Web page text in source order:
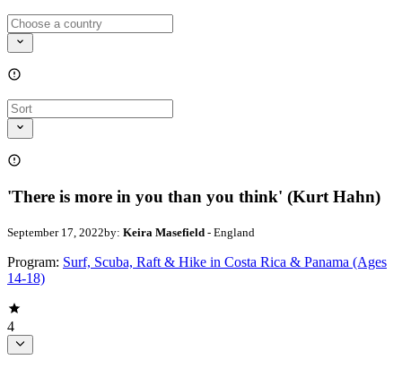
'There is more in you than you think' (Kurt Hahn)
September 17, 2022by: Keira Masefield - England
Program: Surf, Scuba, Raft & Hike in Costa Rica & Panama (Ages
14-18)
4